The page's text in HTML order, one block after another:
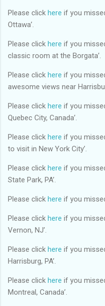
Please click here if you
Ottawa’.
Please click here if you
classic room at the Borgata’.
Please click here if you
awesome views near
Please click here if you
Quebec City, Canada’.
Please click here if you
to visit in New York City’.
Please click here if you
State Park, PA’.
Please click here if you
Please click here if you
Vernon, NJ’.
Please click here if you
Harrisburg, PA’.
Please click here if you
Montreal, Canada’.